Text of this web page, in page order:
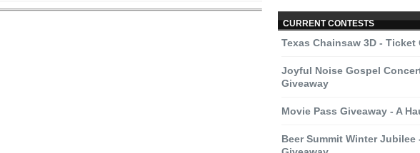
CURRENT CONTESTS
Texas Chainsaw 3D - Ticket
Joyful Noise Gospel
Giveaway
Movie Pass Giveaway - A
Beer Summit Winter Jubilee